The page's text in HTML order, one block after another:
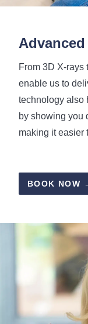
From 3D X-rays
enable us to
technology also
by showing you
making it easier
BOOK NOW